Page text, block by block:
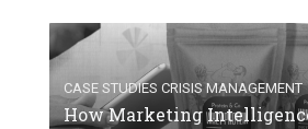
CASE STUDIES CRISIS MANAGEMENT
How Marketing